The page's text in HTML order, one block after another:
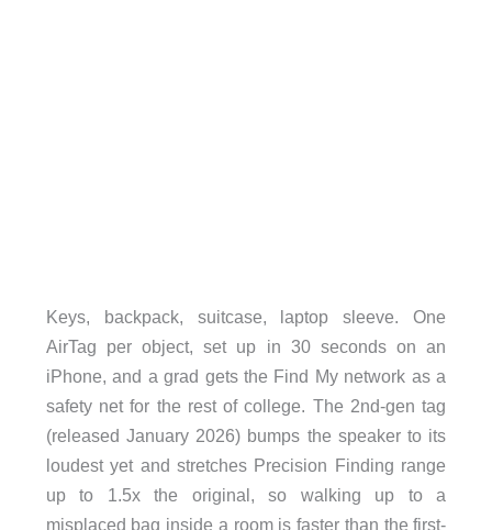
Keys, backpack, suitcase, laptop sleeve. One
AirTag per object, set up in 30 seconds on an
iPhone, and a grad gets the Find My network as a
safety net for the rest of college. The 2nd-gen tag
(released January 2026) bumps the speaker to its
loudest yet and stretches Precision Finding range
up to 1.5x the original, so walking up to a
misplaced bag inside a room is faster than the first-